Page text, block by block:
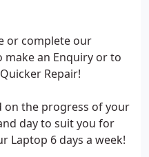
or complete our
make an Enquiry or to
Repair!
on the progress of your
day to suit you for
Laptop 6 days a week!